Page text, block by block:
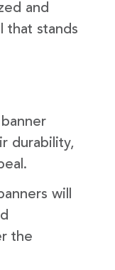
and
that stands
banner
durability,
will
the